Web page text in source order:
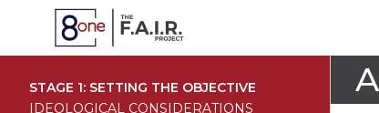
STAGE 1: SETTING THE OBJECTIVE
IDEOLOGICAL CONSIDERATIONS